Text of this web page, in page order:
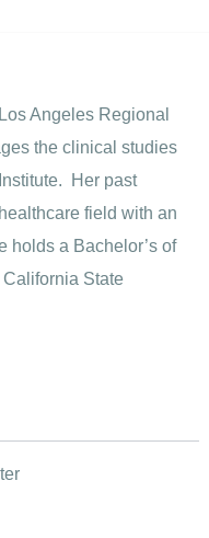
Angeles Regional
the clinical studies
Her past
field with an
holds a Bachelor’s of
State